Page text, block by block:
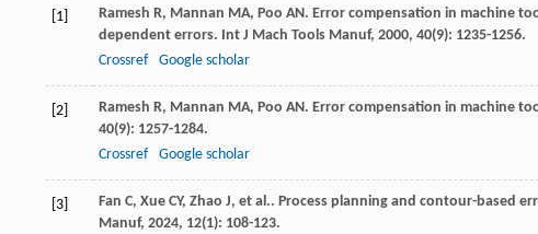
[1] Ramesh R, Mannan MA, Poo AN. Error compensation in machine
dependent errors. Int J Mach Tools Manuf, 2000, 40(9): 1235-1256.
Crossref
Google scholar
[2] Ramesh R, Mannan MA, Poo AN. Error compensation in machine
40(9): 1257-1284.
Crossref
Google scholar
[3] Fan C, Xue CY, Zhao J, et al.. Process planning and contour-based
Manuf, 2024, 12(1): 108-123.